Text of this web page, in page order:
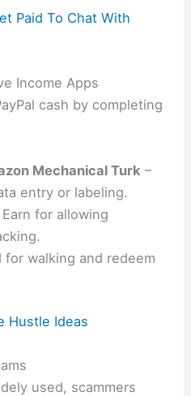
Paid To Chat With
Income Apps
cash by completing
Mechanical Turk –
entry or labeling.
Earn for allowing
for walking and redeem
Hustle Ideas
used, scammers